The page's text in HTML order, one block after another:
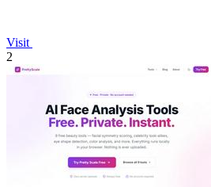
Visit
2